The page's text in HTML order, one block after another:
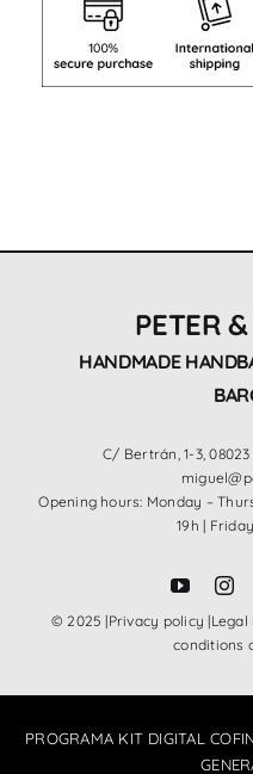
PETER
HANDMADE
C/ Bertrán, 1-3, 08023
Opening hours: Monday –
19h |
© 2025 |Privacy policy |Legal
conditions
PROGRAMA KIT DIGITAL